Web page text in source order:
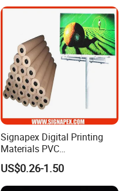
Signapex Digital Printing
Materials PVC
Fronlit/Backlit/Blockout
Flex Banner for Outdoor
Advertising
US$0.26-1.50